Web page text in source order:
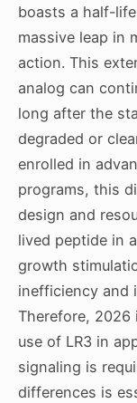
boasts a half-
massive leap in
action. This
analog can
long after the
degraded or
enrolled in
programs, this
design and
lived peptide in
growth
inefficiency and
Therefore,
use of LR3 in
signaling is
differences is